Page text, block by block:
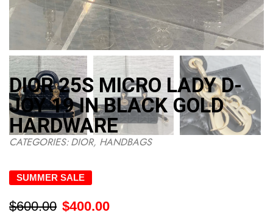
DIOR 25S MICRO LADY D-
JOY 19 IN BLACK GOLD
HARDWARE
CATEGORIES:DIOR, HANDBAGS
SUMMER SALE
$600.00 $400.00